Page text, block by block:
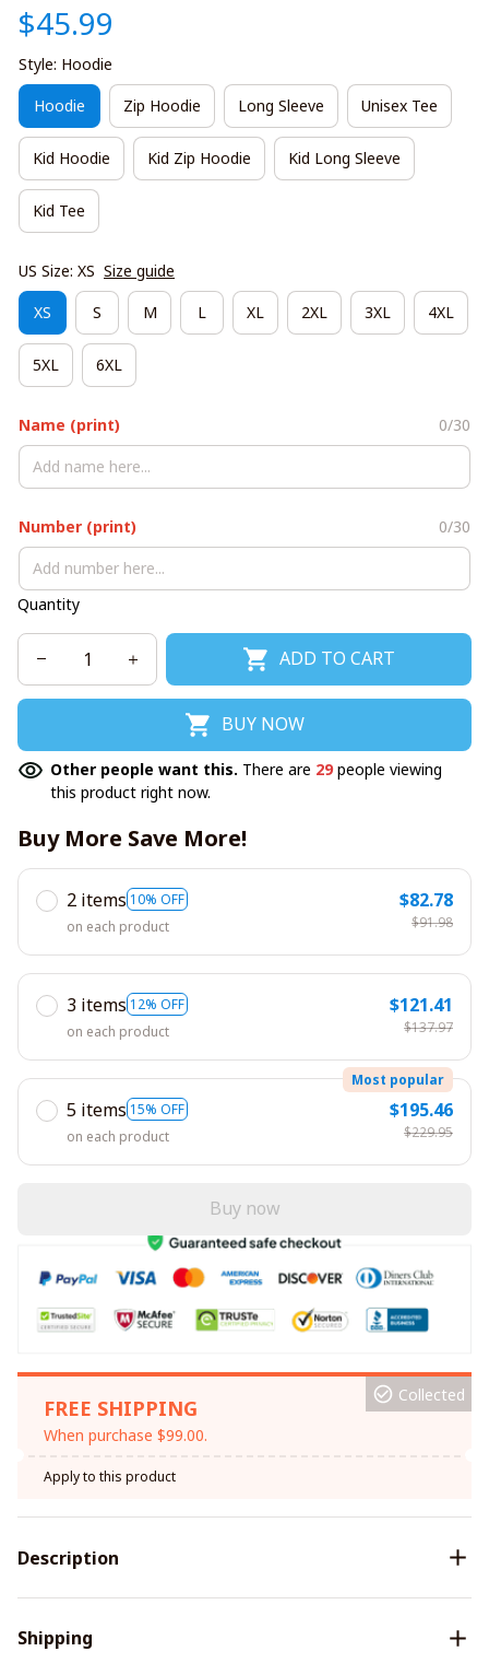
$45.99
Style: Hoodie
Hoodie Zip Hoodie Long Sleeve Unisex Tee
Kid Hoodie Kid Zip Hoodie Kid Long Sleeve
Kid Tee
US Size: XS Size guide
XS S M L XL 2XL 3XL 4XL
5XL 6XL
Name (print) 0/30
Number (print) 0/30
Quantity
ADD TO CART
BUY NOW
Other people want this. There are 29people viewing
this product right now.
Buy More Save More!
2 items 10% OFF
on each product
$82.78
$91.98
3 items 12% OFF
on each product
$121.41
$137.97
5 items 15% OFF
Most popular
on each product
$195.46
$229.95
Buy now
FREE SHIPPING
When purchase $99.00.
Collected
Apply to this product
Description
Shipping